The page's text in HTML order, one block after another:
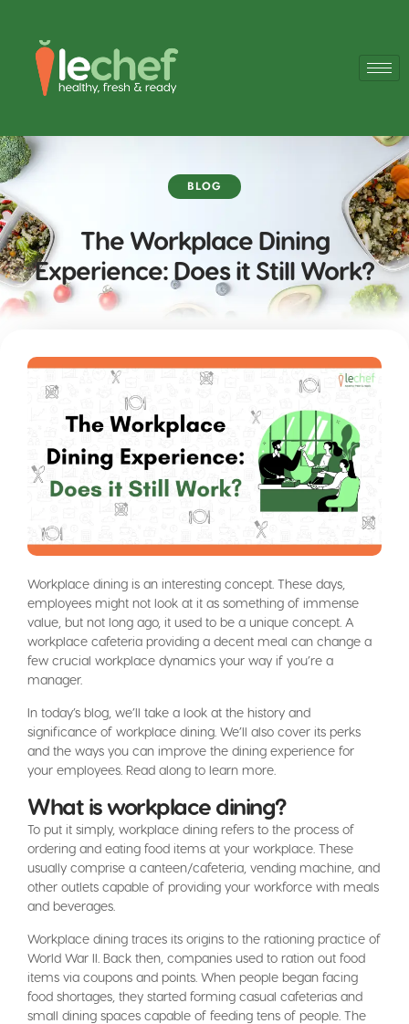
BLOG
The Workplace Dining
Experience: Does it Still Work?
Workplace dining is an interesting concept. These days,
employees might not look at it as something of immense
value, but not long ago, it used to be a unique concept. A
workplace cafeteria providing a decent meal can change a
few crucial workplace dynamics your way if you’re a
manager.
In today’s blog, we’ll take a look at the history and
significance of workplace dining. We’ll also cover its perks
and the ways you can improve the dining experience for
your employees. Read along to learn more.
What is workplace dining?
To put it simply, workplace dining refers to the process of
ordering and eating food items at your workplace. These
usually comprise a canteen/cafeteria, vending machine, and
other outlets capable of providing your workforce with meals
and beverages.
Workplace dining traces its origins to the rationing practice of
World War II. Back then, companies used to ration out food
items via coupons and points. When people began facing
food shortages, they started forming casual cafeterias and
small dining spaces capable of feeding tens of people. The